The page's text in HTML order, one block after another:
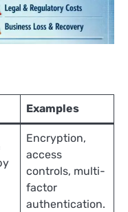
Examples
Encryption,
access
controls, multi-
factor
authentication.